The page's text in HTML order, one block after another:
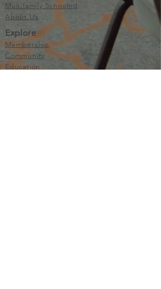
Multifamily Schooled
About Us
Explore
Membership
Community
Education